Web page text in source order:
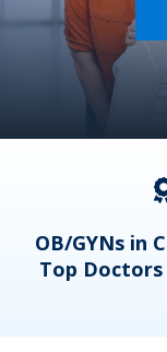
OB/GYNs in
Top Doctors